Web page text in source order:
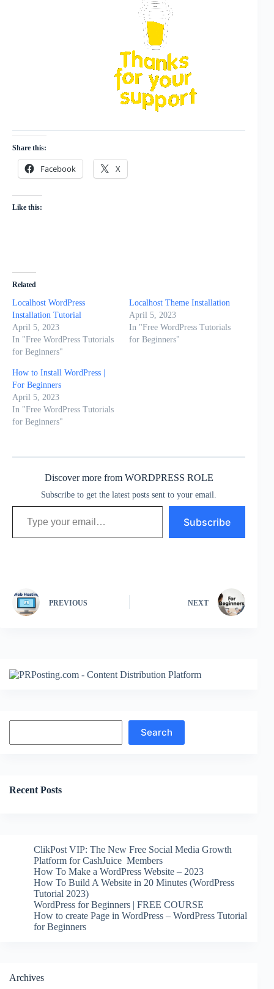
Share this:
Facebook X
Like this:
Related
Localhost WordPress
Installation Tutorial
April 5, 2023
In "Free WordPress Tutorials
for Beginners"
Localhost Theme Installation
April 5, 2023
In "Free WordPress Tutorials
for Beginners"
How to Install WordPress |
For Beginners
April 5, 2023
In "Free WordPress Tutorials
for Beginners"
Discover more from WORDPRESS ROLE
Subscribe to get the latest posts sent to your email.
Type your email…
Subscribe
PREVIOUS NEXT
Search
Search
Recent Posts
ClikPost VIP: The New Free Social Media Growth
Platform for CashJuice Members
How To Make a WordPress Website – 2023
How To Build A Website in 20 Minutes (WordPress
Tutorial 2023)
WordPress for Beginners | FREE COURSE
How to create Page in WordPress – WordPress Tutorial
for Beginners
Archives